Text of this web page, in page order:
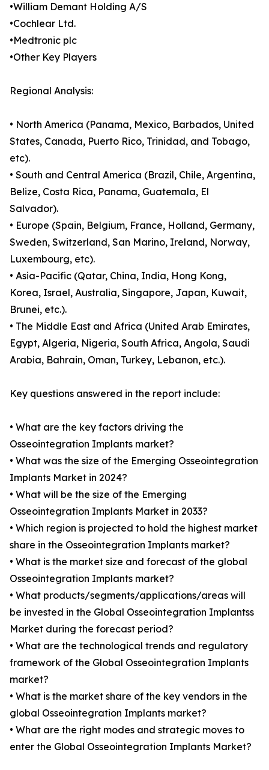
•William Demant Holding A/S
•Cochlear Ltd.
•Medtronic plc
•Other Key Players
Regional Analysis:
• North America (Panama, Mexico, Barbados, United
States, Canada, Puerto Rico, Trinidad, and Tobago,
etc).
• South and Central America (Brazil, Chile, Argentina,
Belize, Costa Rica, Panama, Guatemala, El
Salvador).
• Europe (Spain, Belgium, France, Holland, Germany,
Sweden, Switzerland, San Marino, Ireland, Norway,
Luxembourg, etc).
• Asia-Pacific (Qatar, China, India, Hong Kong,
Korea, Israel, Australia, Singapore, Japan, Kuwait,
Brunei, etc.).
• The Middle East and Africa (United Arab Emirates,
Egypt, Algeria, Nigeria, South Africa, Angola, Saudi
Arabia, Bahrain, Oman, Turkey, Lebanon, etc.).
Key questions answered in the report include:
• What are the key factors driving the
Osseointegration Implants market?
• What was the size of the Emerging Osseointegration
Implants Market in 2024?
• What will be the size of the Emerging
Osseointegration Implants Market in 2033?
• Which region is projected to hold the highest market
share in the Osseointegration Implants market?
• What is the market size and forecast of the global
Osseointegration Implants market?
• What products/segments/applications/areas will
be invested in the Global Osseointegration Implantss
Market during the forecast period?
• What are the technological trends and regulatory
framework of the Global Osseointegration Implants
market?
• What is the market share of the key vendors in the
global Osseointegration Implants market?
• What are the right modes and strategic moves to
enter the Global Osseointegration Implants Market?